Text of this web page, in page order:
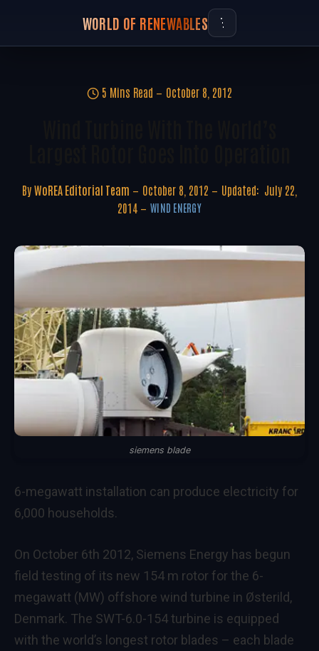
WORLD OF RENEWABLES
5 Mins Read October 8, 2012
By WoREA Editorial Team October 8, 2012 Updated: July 22,
2014
WIND ENERGY
siemens blade
6-megawatt installation can produce electricity for
6,000 households.
On October 6th 2012, Siemens Energy has begun
field testing of its new 154 m rotor for the 6-
megawatt (MW) offshore wind turbine in Østerild,
Denmark. The SWT-6.0-154 turbine is equipped
with the world’s longest rotor blades – each blade